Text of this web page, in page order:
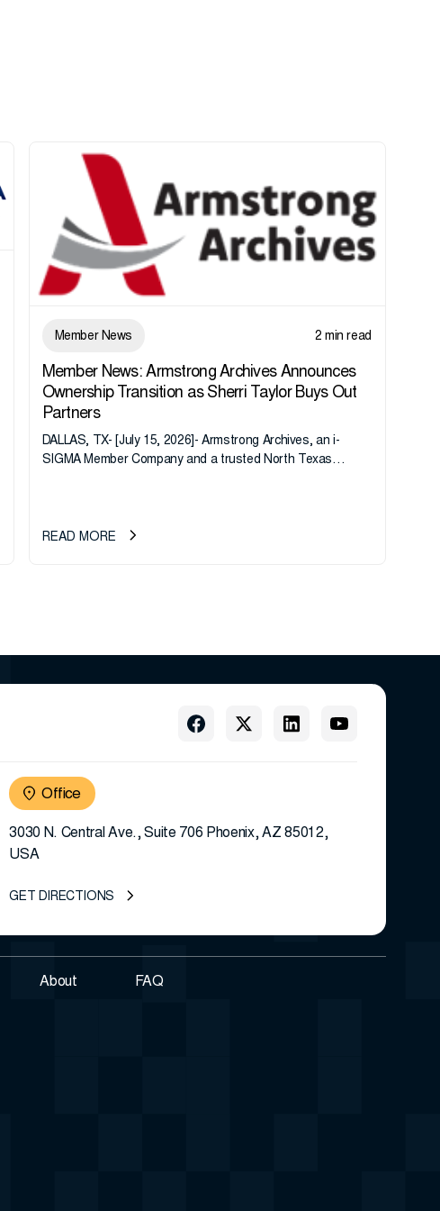
Member News 2 min read
Member News: Armstrong Archives Announces
Ownership Transition as Sherri Taylor Buys Out
Partners
DALLAS, TX- [July 15, 2026]- Armstrong Archives, an i-
SIGMA Member Company and a trusted North Texas
READ MORE
Office
3030 N. Central Ave., Suite 706 Phoenix, AZ 85012,
USA
GET DIRECTIONS
About FAQ